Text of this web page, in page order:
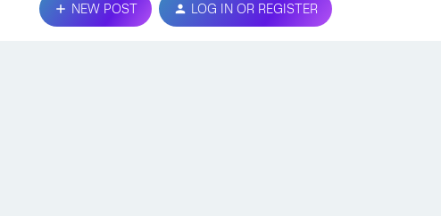
NEW POST LOG IN OR REGISTER